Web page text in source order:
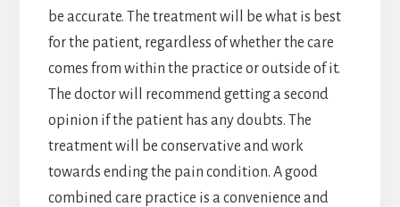
be accurate. The treatment will be what is best
for the patient, regardless of whether the care
comes from within the practice or outside of it.
The doctor will recommend getting a second
opinion if the patient has any doubts. The
treatment will be conservative and work
towards ending the pain condition. A good
combined care practice is a convenience and